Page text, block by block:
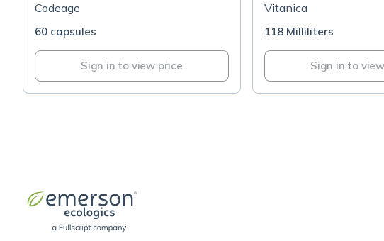
Codeage
60 capsules
Sign in to view price
Vitanica
118 Milliliters
Sign in to